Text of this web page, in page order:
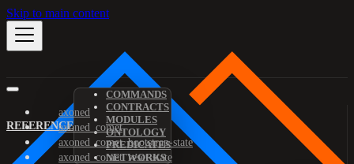
Skip to main content
REFERENCE
COMMANDS
CONTRACTS
MODULES
ONTOLOGY
PREDICATES
NETWORKS
axoned
axoned_comet
axoned_comet_bootstrap-state
axoned_comet_reset-state